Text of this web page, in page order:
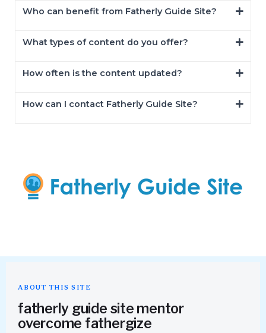
Who can benefit from Fatherly Guide Site?
What types of content do you offer?
How often is the content updated?
How can I contact Fatherly Guide Site?
ABOUT THIS SITE
fatherly guide site mentor
overcome fathergize